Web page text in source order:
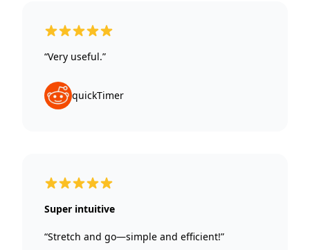
5 out of 5 stars
“Very useful.”
quickTimer
5 out of 5 stars
Super intuitive
“Stretch and go—simple and efficient!”